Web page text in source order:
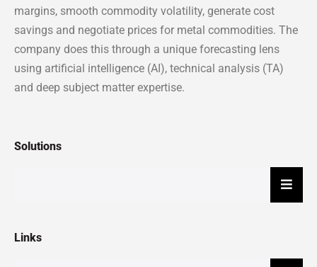
margins, smooth commodity volatility, generate cost
savings and negotiate prices for metal commodities. The
company does this through a unique forecasting lens
using artificial intelligence (AI), technical analysis (TA)
and deep subject matter expertise.
Solutions
Links